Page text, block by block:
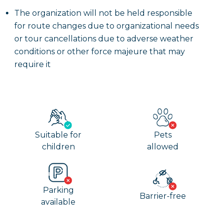
The organization will not be held responsible
for route changes due to organizational needs
or tour cancellations due to adverse weather
conditions or other force majeure that may
require it
Suitable for
children
Pets
allowed
Parking
available
Barrier-free